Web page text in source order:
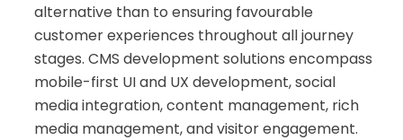
alternative than to ensuring favourable
customer experiences throughout all journey
stages. CMS development solutions encompass
mobile-first UI and UX development, social
media integration, content management, rich
media management, and visitor engagement.